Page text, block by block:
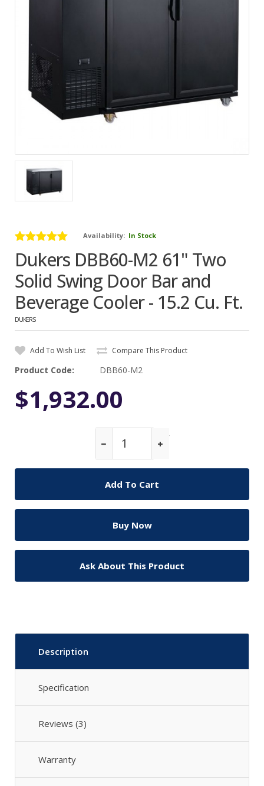
Availability: In Stock
Dukers DBB60-M2 61" Two
Solid Swing Door Bar and
Beverage Cooler - 15.2 Cu. Ft.
DUKERS
Add To Wish List Compare This Product
Product Code: DBB60-M2
$1,932.00
Qty
Ask About This Product
Description
Specification
Reviews (3)
Warranty